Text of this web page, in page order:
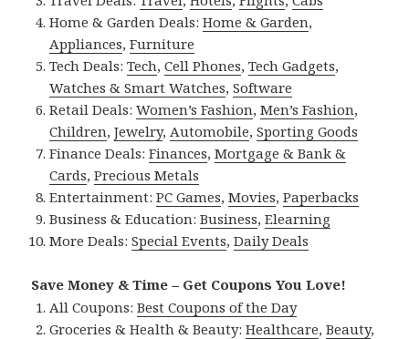
Home & Garden Deals:Home & Garden,
Appliances,Furniture
Tech Deals:Tech,Cell Phones,Tech Gadgets,
Watches & Smart Watches,Software
Retail Deals:Women’s Fashion,Men’s Fashion,
Children,Jewelry, Automobile,Sporting Goods
Finance Deals:Finances,Mortgage & Bank &
Cards,Precious Metals
Entertainment:PC Games,Movies,Paperbacks
Business & Education:Business,Elearning
More Deals:Special Events,Daily Deals
Save Money & Time – Get Coupons You Love!
All Coupons:Best Coupons of the Day
Groceries & Health & Beauty:Healthcare,Beauty,